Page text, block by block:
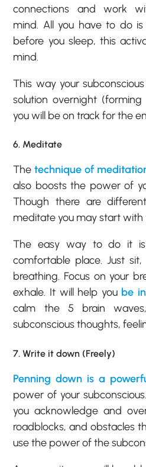
connections and work
mind. All you have to do
before you sleep, this
mind.
This way your
solution overnight
you will be on track for the
6. Meditate
Thetechnique of
also boosts the power of
Though there are
meditate you may start with
The easy way to do it
comfortable place. Just
breathing. Focus on your
exhale. It will help you be
calm the 5 brain
subconscious thoughts,
7. Write it down (Freely)
Penning down is a
power of your
you acknowledge and
roadblocks, and obstacles
use the power of the